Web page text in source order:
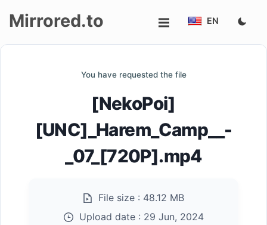
Mirrored.to EN
You have requested the file
[NekoPoi]
[UNC]_Harem_Camp__-
_07_[720P].mp4
File size : 48.12 MB
Upload date : 29 Jun, 2024